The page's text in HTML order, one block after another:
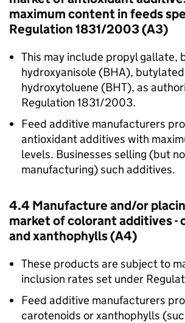
maximum content in feeds
Regulation 1831/2003 (A3)
This may include propyl gallate,
hydroxyanisole (BHA), butylated
hydroxytoluene (BHT), as
Regulation 1831/2003.
Feed additive manufacturers
antioxidant additives with
levels. Businesses selling (but
manufacturing) such additives.
4.4 Manufacture and/or
market of colorant additives -
and xanthophylls (A4)
These products are subject to
inclusion rates set under
Feed additive manufacturers
carotenoids or xanthophylls